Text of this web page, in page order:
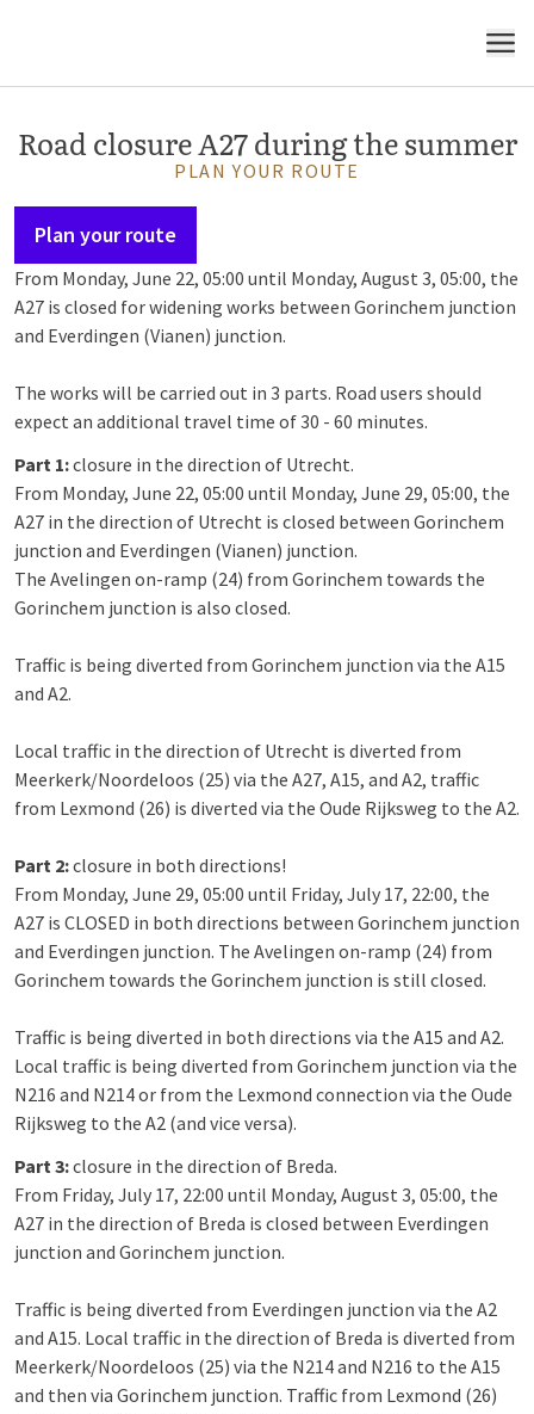
MENU
Road closure A27 during the summer
PLAN YOUR ROUTE
Plan your route
From Monday, June 22, 05:00 until Monday, August 3, 05:00, the
A27 is closed for widening works between Gorinchem junction
and Everdingen (Vianen) junction.
The works will be carried out in 3 parts. Road users should
expect an additional travel time of 30 - 60 minutes.
Part 1:closure in the direction of Utrecht.
From Monday, June 22, 05:00 until Monday, June 29, 05:00, the
A27 in the direction of Utrecht is closed between Gorinchem
junction and Everdingen (Vianen) junction.
The Avelingen on-ramp (24) from Gorinchem towards the
Gorinchem junction is also closed.
Traffic is being diverted from Gorinchem junction via the A15
and A2.
Local traffic in the direction of Utrecht is diverted from
Meerkerk/Noordeloos (25) via the A27, A15, and A2, traffic
from Lexmond (26) is diverted via the Oude Rijksweg to the A2.
Part 2:closure in both directions!
From Monday, June 29, 05:00 until Friday, July 17, 22:00, the
A27 is CLOSED in both directions between Gorinchem junction
and Everdingen junction. The Avelingen on-ramp (24) from
Gorinchem towards the Gorinchem junction is still closed.
Traffic is being diverted in both directions via the A15 and A2.
Local traffic is being diverted from Gorinchem junction via the
N216 and N214 or from the Lexmond connection via the Oude
Rijksweg to the A2 (and vice versa).
Part 3:closure in the direction of Breda.
From Friday, July 17, 22:00 until Monday, August 3, 05:00, the
A27 in the direction of Breda is closed between Everdingen
junction and Gorinchem junction.
Traffic is being diverted from Everdingen junction via the A2
and A15. Local traffic in the direction of Breda is diverted from
Meerkerk/Noordeloos (25) via the N214 and N216 to the A15
and then via Gorinchem junction. Traffic from Lexmond (26)